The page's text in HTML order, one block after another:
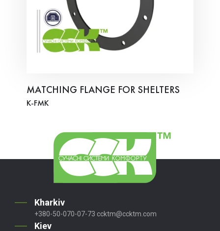
MATCHING FLANGE FOR SHELTERS
K-FMK
Kharkiv
+380-50-070-07-73 ccktm@ccktm.com
Kiev